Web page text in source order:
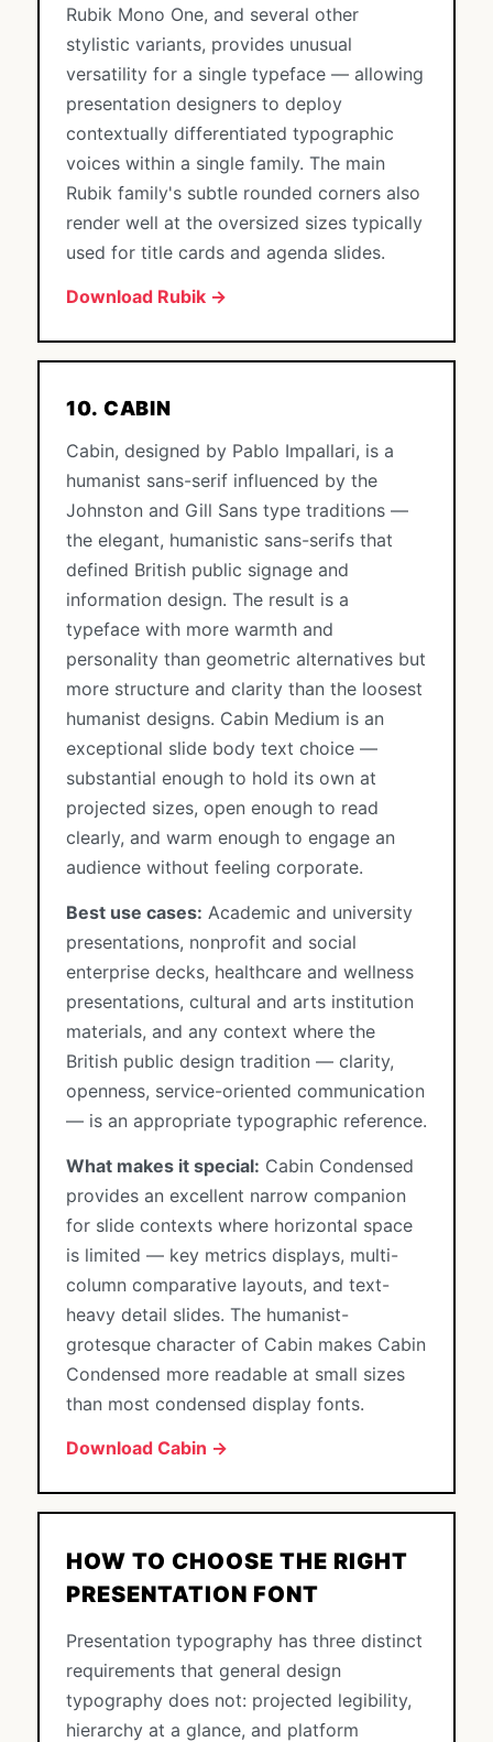
Rubik Mono One, and several other
stylistic variants, provides unusual
versatility for a single typeface — allowing
presentation designers to deploy
contextually differentiated typographic
voices within a single family. The main
Rubik family's subtle rounded corners also
render well at the oversized sizes typically
used for title cards and agenda slides.
Download Rubik →
10. CABIN
Cabin, designed by Pablo Impallari, is a
humanist sans-serif influenced by the
Johnston and Gill Sans type traditions —
the elegant, humanistic sans-serifs that
defined British public signage and
information design. The result is a
typeface with more warmth and
personality than geometric alternatives but
more structure and clarity than the loosest
humanist designs. Cabin Medium is an
exceptional slide body text choice —
substantial enough to hold its own at
projected sizes, open enough to read
clearly, and warm enough to engage an
audience without feeling corporate.
Best use cases: Academic and university
presentations, nonprofit and social
enterprise decks, healthcare and wellness
presentations, cultural and arts institution
materials, and any context where the
British public design tradition — clarity,
openness, service-oriented communication
— is an appropriate typographic reference.
What makes it special: Cabin Condensed
provides an excellent narrow companion
for slide contexts where horizontal space
is limited — key metrics displays, multi-
column comparative layouts, and text-
heavy detail slides. The humanist-
grotesque character of Cabin makes Cabin
Condensed more readable at small sizes
than most condensed display fonts.
Download Cabin →
HOW TO CHOOSE THE RIGHT
PRESENTATION FONT
Presentation typography has three distinct
requirements that general design
typography does not: projected legibility,
hierarchy at a glance, and platform